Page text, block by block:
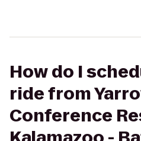
How do I
ride from
Conference